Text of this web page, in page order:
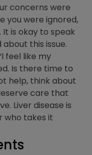
concerns were
you were ignored,
is okay to speak
about this issue.
feel like my
Is there time to
help, think about
care that
Liver disease is
who takes it